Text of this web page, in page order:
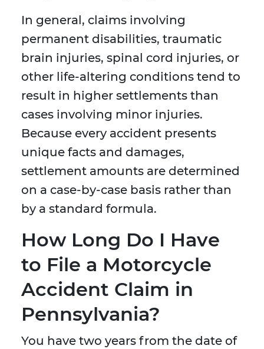
In general, claims involving
permanent disabilities, traumatic
brain injuries, spinal cord injuries, or
other life-altering conditions tend to
result in higher settlements than
cases involving minor injuries.
Because every accident presents
unique facts and damages,
settlement amounts are determined
on a case-by-case basis rather than
by a standard formula.
How Long Do I Have
to File a Motorcycle
Accident Claim in
Pennsylvania?
You have two years from the date of